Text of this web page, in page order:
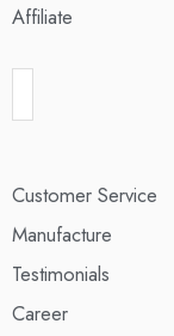
Affiliate
Customer Service
Manufacture
Testimonials
Career